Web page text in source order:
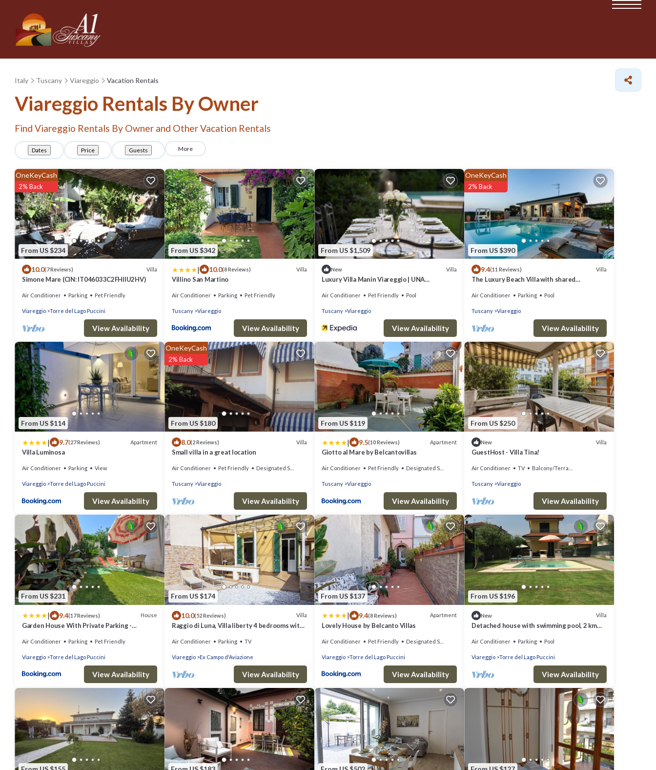
Italy Tuscany Viareggio Vacation Rentals
Viareggio Rentals By Owner
Find Viareggio Rentals By Owner and Other Vacation Rentals
Dates Price Guests More
From US $234
OneKeyCash
2% Back
10.0(7 Reviews) Villa
Simone Mare (CIN: IT046033C2FHIIU2HV)
Air Conditioner Parking Pet Friendly
Viareggio Torre del Lago Puccini
View Availability
From US $342
| 10.0(8 Reviews) Villa
Villino San Martino
Air Conditioner Parking Pet Friendly
Tuscany Viareggio
View Availability
From US $1,509
New Villa
Luxury Villa Manin Viareggio | UNA
Air Conditioner Pet Friendly Pool
Tuscany Viareggio
View Availability
From US $390
OneKeyCash
2% Back
9.4(11 Reviews) Villa
The Luxury Beach Villa with shared
del Lago Puccini
Air Conditioner Parking Pool
Tuscany Viareggio
View Availability
From US $114
| 9.7(27 Reviews) Apartment
Villa Luminosa
Air Conditioner Parking View
Viareggio Torre del Lago Puccini
View Availability
From US $180
OneKeyCash
2% Back
8.0(2 Reviews) Villa
Small villa in a great location
Air Conditioner Pet Friendly Designated Smoking Area
Tuscany Viareggio
View Availability
From US $119
| 9.5(10 Reviews) Apartment
Giotto al Mare by Belcantovillas
Air Conditioner Pet Friendly Designated Smoking Area
Tuscany Viareggio
View Availability
From US $250
New Villa
GuestHost - Villa Tina!
Air Conditioner TV Balcony/Terrace
Tuscany Viareggio
View Availability
From US $231
| 9.4(17 Reviews) House
Garden House With Private Parking -
Air Conditioner Parking Pet Friendly
Viareggio Torre del Lago Puccini
View Availability
From US $174
10.0(52 Reviews) Villa
Raggio di Luna, Villa liberty 4 bedrooms with
Air Conditioner Parking TV
Viareggio Ex Campo d'Aviazione
View Availability
From US $137
| 9.4(8 Reviews) Apartment
Lovely House by Belcanto Villas
Air Conditioner Pet Friendly Designated Smoking Area
Viareggio Torre del Lago Puccini
View Availability
From US $196
New Villa
Detached house with swimming pool, 2 km
Air Conditioner Parking Pool
Viareggio Torre del Lago Puccini
View Availability